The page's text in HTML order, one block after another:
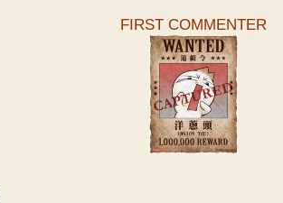
FIRST COMMENTER